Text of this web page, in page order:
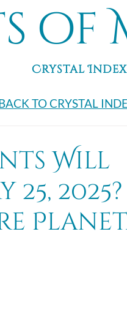
of
Crystal Index
TO CRYSTAL
Will
2025?